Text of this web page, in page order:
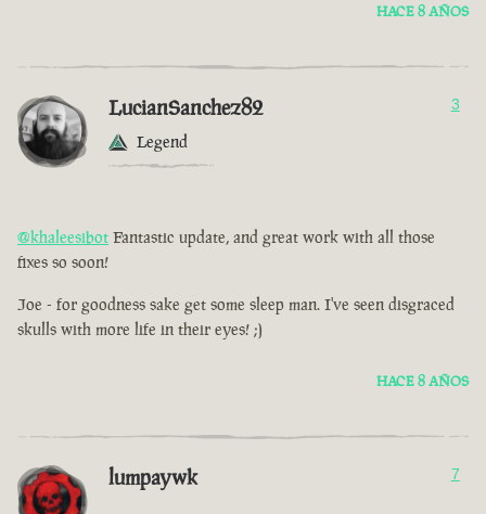
HACE 8 AÑOS
LucianSanchez82
Legend
3
@khaleesibot Fantastic update, and great work with all those
fixes so soon!
Joe - for goodness sake get some sleep man. I've seen disgraced
skulls with more life in their eyes! ;)
HACE 8 AÑOS
lumpaywk 7